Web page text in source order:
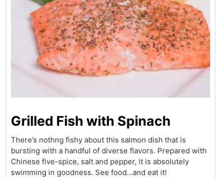
Grilled Fish with Spinach
There’s nothng fishy about this salmon dish that is
bursting with a handful of diverse flavors. Prepared with
Chinese five-spice, salt and pepper, it is absolutely
swimming in goodness. See food…and eat it!